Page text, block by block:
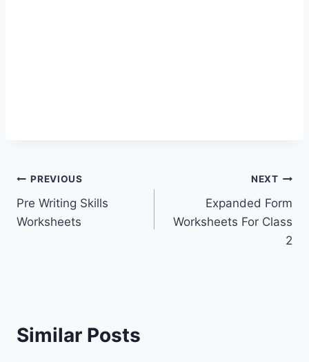
Post
navigation
PREVIOUS
Pre Writing Skills
Worksheets
NEXT
Expanded Form
Worksheets For Class
2
Similar Posts